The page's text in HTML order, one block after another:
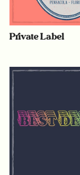
Private Label